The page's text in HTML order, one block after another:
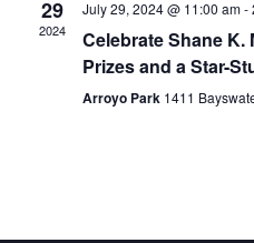
29
2024
July 29, 2024 @ 11:00 am-
Celebrate Shane K.
Prizes and a Star-
Arroyo Park 1411